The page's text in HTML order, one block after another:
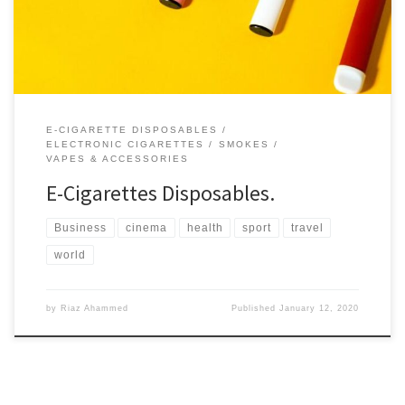
flavors that will make your vaping experience enchanting.
E-CIGARETTE DISPOSABLES
ELECTRONIC CIGARETTES
SMOKES
VAPES & ACCESSORIES
E-Cigarettes Disposables.
Business cinema health sport travel
world
by Riaz Ahammed PublishedJanuary 12, 2020